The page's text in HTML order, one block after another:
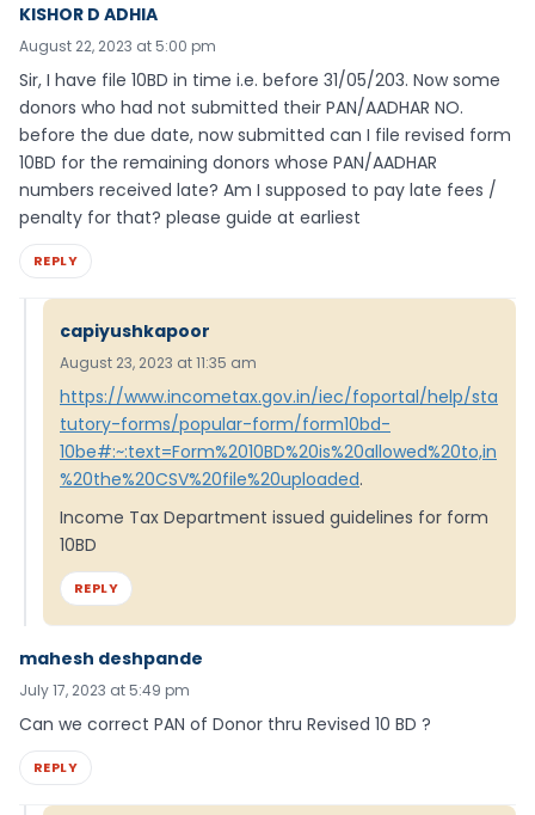
KISHOR D ADHIA
August 22, 2023 at 5:00 pm
Sir, I have file 10BD in time i.e. before 31/05/203. Now some
donors who had not submitted their PAN/AADHAR NO.
before the due date, now submitted can I file revised form
10BD for the remaining donors whose PAN/AADHAR
numbers received late? Am I supposed to pay late fees /
penalty for that? please guide at earliest
REPLY
capiyushkapoor
August 23, 2023 at 11:35 am
https://www.incometax.gov.in/iec/foportal/help/sta
tutory-forms/popular-form/form10bd-
10be#:~:text=Form%2010BD%20is%20allowed%20to,in
%20the%20CSV%20file%20uploaded.
Income Tax Department issued guidelines for form
10BD
REPLY
mahesh deshpande
July 17, 2023 at 5:49 pm
Can we correct PAN of Donor thru Revised 10 BD ?
REPLY